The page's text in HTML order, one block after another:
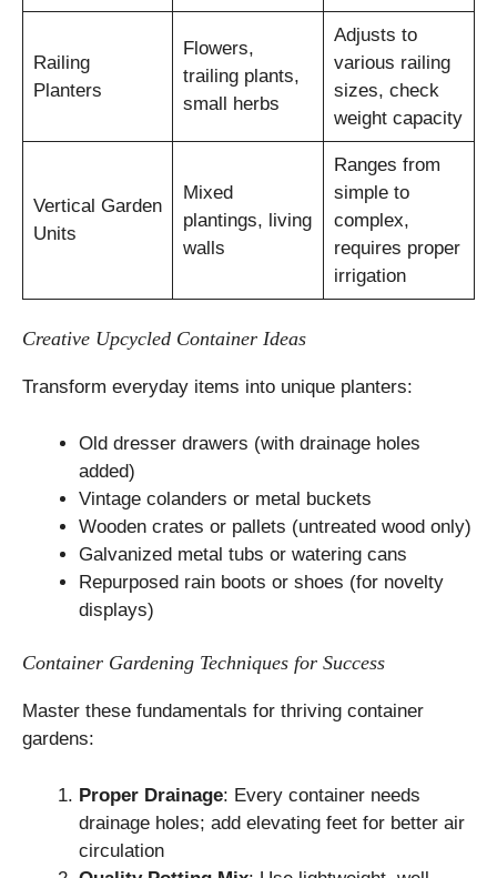
Railing
Planters
Flowers,
trailing plants,
small herbs
Adjusts to
various railing
sizes, check
weight capacity
Vertical Garden
Units
Mixed
plantings, living
walls
Ranges from
simple to
complex,
requires proper
irrigation
Creative Upcycled Container Ideas
Transform everyday items into unique planters:
Old dresser drawers (with drainage holes
added)
Vintage colanders or metal buckets
Wooden crates or pallets (untreated wood only)
Galvanized metal tubs or watering cans
Repurposed rain boots or shoes (for novelty
displays)
Container Gardening Techniques for Success
Master these fundamentals for thriving container
gardens:
Proper Drainage: Every container needs
drainage holes; add elevating feet for better air
circulation